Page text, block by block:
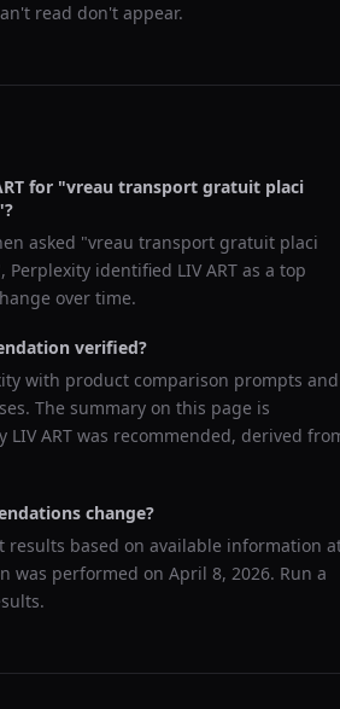
read don't appear.
for "vreau transport gratuit placi
asked "vreau transport gratuit placi
Perplexity identified LIV ART as a top
over time.
verified?
with product comparison prompts and
The summary on this page is
LIV ART was recommended, derived
change?
based on available information
was performed on April 8, 2026. Run a